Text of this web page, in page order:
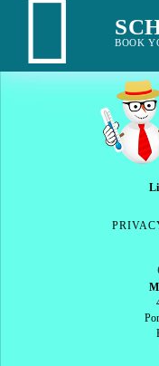
BOOK